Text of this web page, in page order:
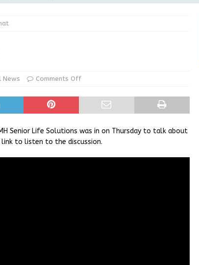
Braun Declares New Energy Emergency, Allows Major Savings
Garage Sale info with us!
News Comments Off
Senior Life Solutions was in on Thursday to talk about
to listen to the discussion.